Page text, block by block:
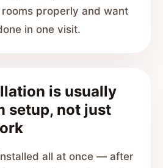
properly and want
in one visit.
is usually
setup, not just
all at once — after